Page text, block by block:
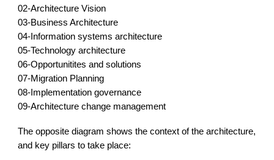
02-Architecture Vision
03-Business Architecture
04-Information systems architecture
05-Technology architecture
06-Opportunitites and solutions
07-Migration Planning
08-Implementation governance
09-Architecture change management
The oppositediagram shows the context of the architecture,
and key pillars to take place: